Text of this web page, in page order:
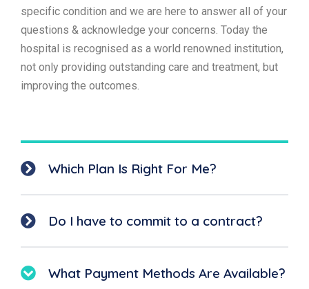
specific condition and we are here to answer all of your
questions & acknowledge your concerns. Today the
hospital is recognised as a world renowned institution,
not only providing outstanding care and treatment, but
improving the outcomes.
Which Plan Is Right For Me?
Do I have to commit to a contract?
What Payment Methods Are Available?